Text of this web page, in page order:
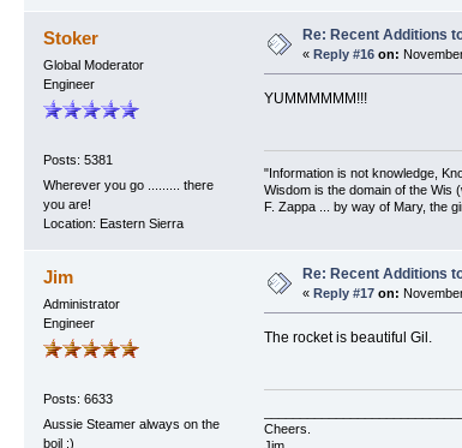
Stoker
Global Moderator
Engineer
Posts: 5381
Wherever you go ......... there
you are!
Location: Eastern Sierra
Re: Recent Additions
« Reply #16on:
YUMMMMMM!!!
"Information is not knowledge,
Wisdom is the domain of the
F. Zappa ... by way of Mary, the
Jim
Administrator
Engineer
Posts: 6633
Aussie Steamer always on the
boil :)
Re: Recent Additions
« Reply #17on:
The rocket is beautiful Gil.
Cheers.
Jim